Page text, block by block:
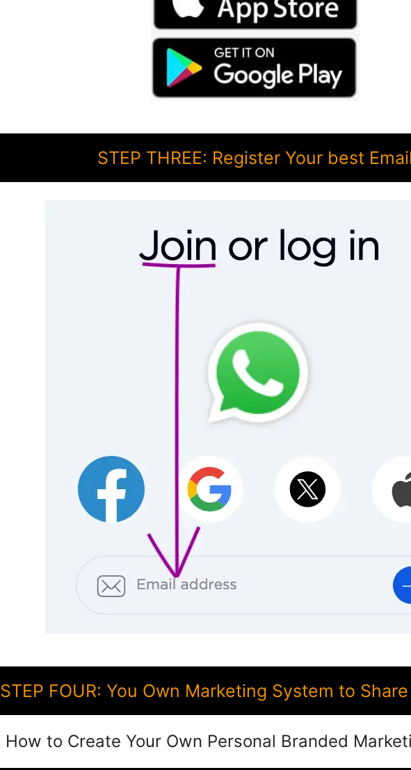
STEP THREE: Register Your best
STEP FOUR: You Own Marketing System to
How to Create Your Own Personal Branded